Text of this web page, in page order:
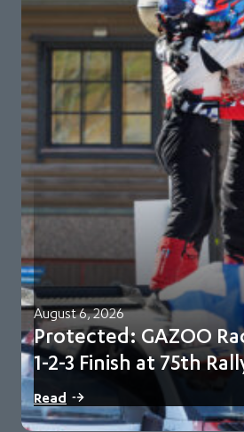
August 6, 2026
Protected: GAZOO
1-2-3 Finish at 75th
There is no excerpt because this is a
Read